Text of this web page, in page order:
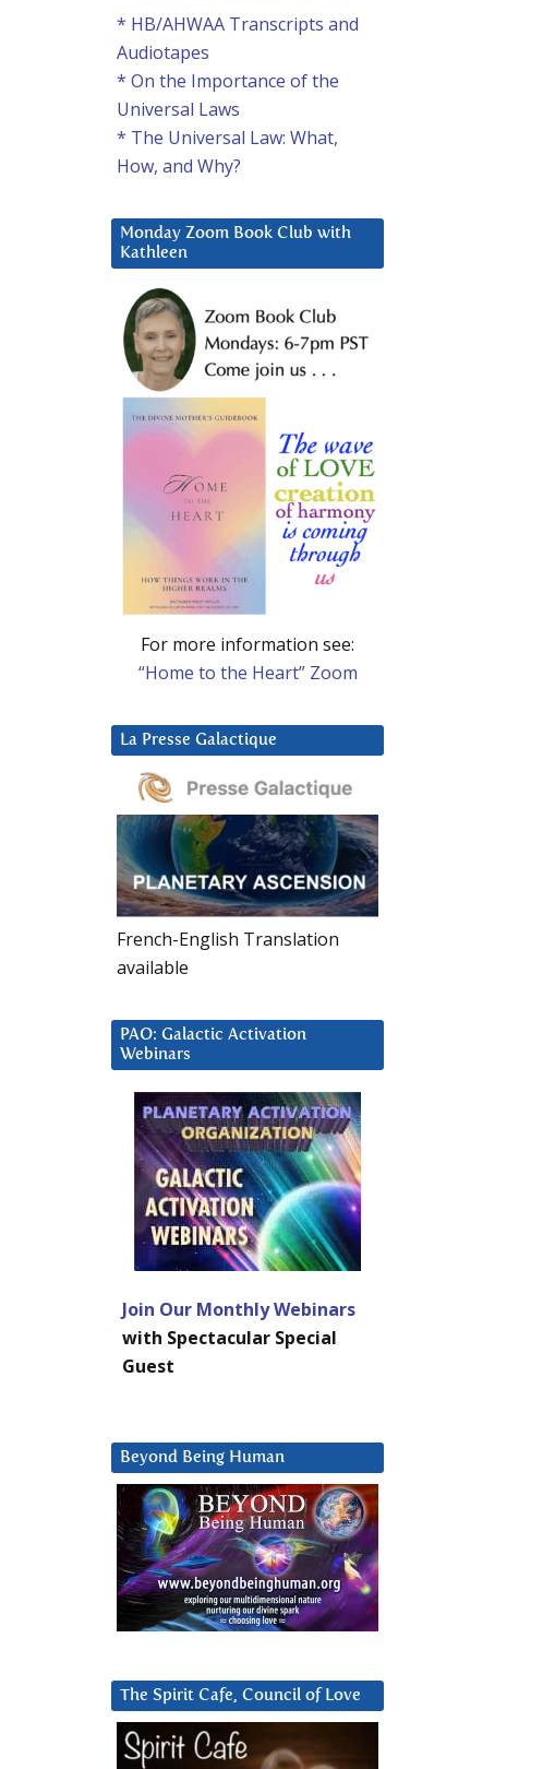
* HB/AHWAA Transcripts and
Audiotapes
* On the Importance of the
Universal Laws
* The Universal Law: What,
How, and Why?
Monday Zoom Book Club with
Kathleen
For more information see:
“Home to the Heart” Zoom
La Presse Galactique
French-English Translation
available
PAO: Galactic Activation
Webinars
Join Our Monthly Webinars
with Spectacular Special
Guest
Beyond Being Human
The Spirit Cafe, Council of Love